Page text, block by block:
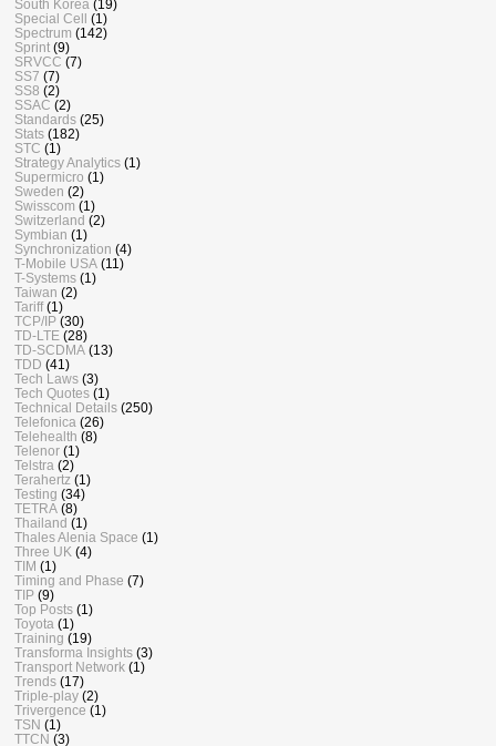
South Korea (19)
Special Cell (1)
Spectrum (142)
Sprint (9)
SRVCC (7)
SS7 (7)
SS8 (2)
SSAC (2)
Standards (25)
Stats (182)
STC (1)
Strategy Analytics (1)
Supermicro (1)
Sweden (2)
Swisscom (1)
Switzerland (2)
Symbian (1)
Synchronization (4)
T-Mobile USA (11)
T-Systems (1)
Taiwan (2)
Tariff (1)
TCP/IP (30)
TD-LTE (28)
TD-SCDMA (13)
TDD (41)
Tech Laws (3)
Tech Quotes (1)
Technical Details (250)
Telefonica (26)
Telehealth (8)
Telenor (1)
Telstra (2)
Terahertz (1)
Testing (34)
TETRA (8)
Thailand (1)
Thales Alenia Space (1)
Three UK (4)
TIM (1)
Timing and Phase (7)
TIP (9)
Top Posts (1)
Toyota (1)
Training (19)
Transforma Insights (3)
Transport Network (1)
Trends (17)
Triple-play (2)
Trivergence (1)
TSN (1)
TTCN (3)